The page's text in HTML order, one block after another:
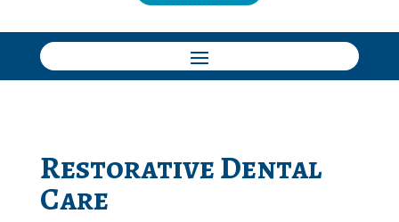
Restorative Dental
Care